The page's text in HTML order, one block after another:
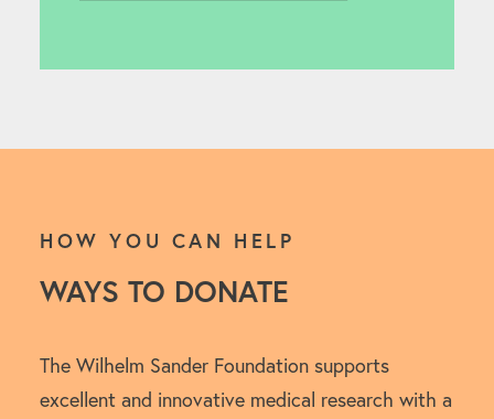
HOW YOU CAN HELP
WAYS TO DONATE
The Wilhelm Sander Foundation supports
excellent and innovative medical research with a